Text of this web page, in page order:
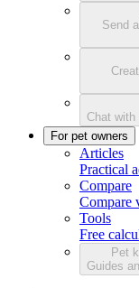
Send
Chat
For pet owners
Articles
Practical
Compare
Compare
Tools
Free
Pet
Guides